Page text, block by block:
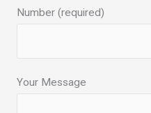
Number (required)
Your Message